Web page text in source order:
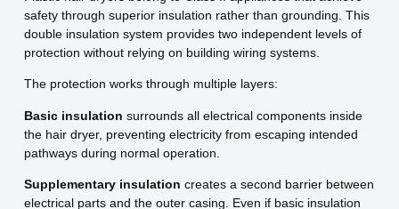
safety through superior insulation rather than grounding. This
double insulation system provides two independent levels of
protection without relying on building wiring systems.
The protection works through multiple layers:
Basic insulation surrounds all electrical components inside
the hair dryer, preventing electricity from escaping intended
pathways during normal operation.
Supplementary insulation creates a second barrier between
electrical parts and the outer casing. Even if basic insulation